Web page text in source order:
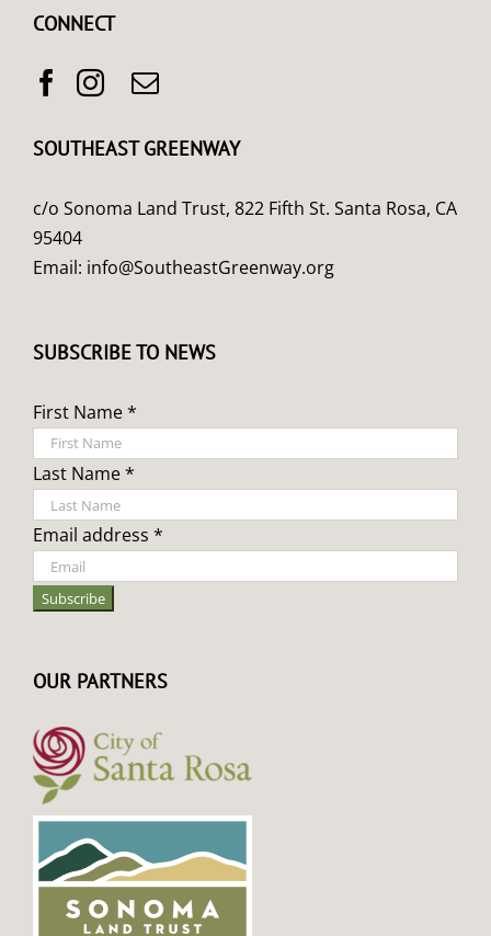
CONNECT
SOUTHEAST GREENWAY
c/o Sonoma Land Trust, 822 Fifth St. Santa Rosa, CA
95404
Email: info@SoutheastGreenway.org
SUBSCRIBE TO NEWS
First Name *
Last Name *
Email address *
OUR PARTNERS